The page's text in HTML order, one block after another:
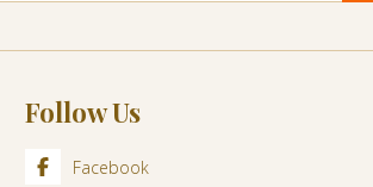
Follow Us
Facebook